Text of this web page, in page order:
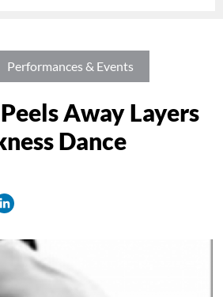
Performances & Events
Away Layers
Dance